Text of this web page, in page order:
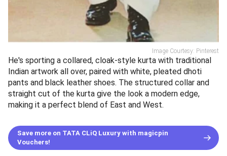
Image Courtesy: Pinterest
He's sporting a collared, cloak-style kurta with traditional
Indian artwork all over, paired with white, pleated dhoti
pants and black leather shoes. The structured collar and
straight cut of the kurta give the look a modern edge,
making it a perfect blend of East and West.
Save more on TATA CLiQ Luxury with magicpin
Vouchers!